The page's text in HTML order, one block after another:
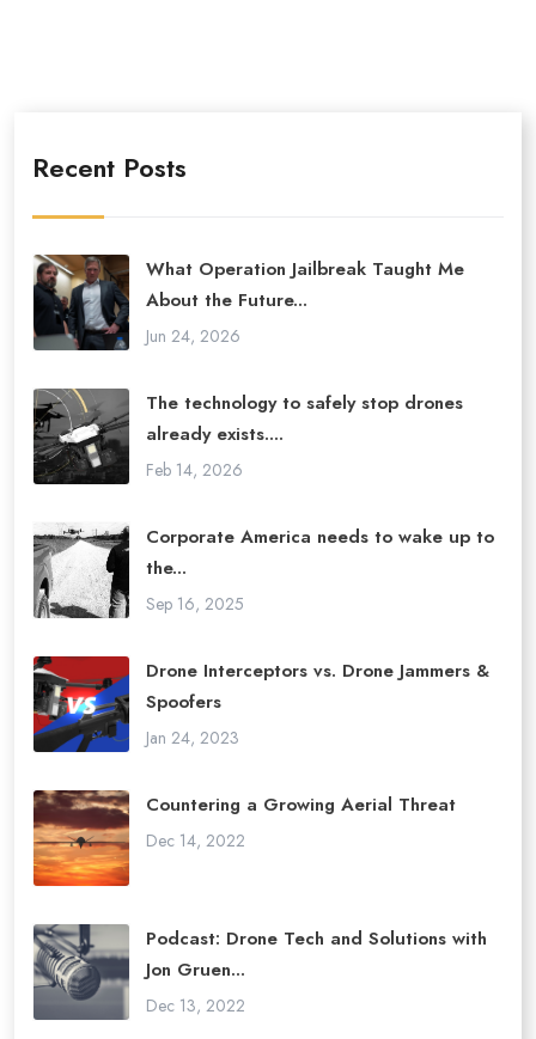
Recent Posts
What Operation Jailbreak Taught Me
About the Future...
Jun 24, 2026
The technology to safely stop drones
already exists....
Feb 14, 2026
Corporate America needs to wake up to
the...
Sep 16, 2025
Drone Interceptors vs. Drone Jammers &
Spoofers
Jan 24, 2023
Countering a Growing Aerial Threat
Dec 14, 2022
Podcast: Drone Tech and Solutions with
Jon Gruen...
Dec 13, 2022